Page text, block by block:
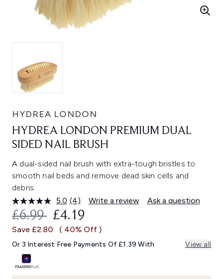
HYDREA LONDON
HYDREA LONDON PREMIUM DUAL
SIDED NAIL BRUSH
A dual-sided nail brush with extra-tough bristles to
smooth nail beds and remove dead skin cells and
debris.
5.0 Read
4
Reviews.
Same
link.
(4) Write a review Ask a question
RECOMMENDED RETAIL PRICE:
£6.99 CURRENT PRICE:
£4.19
Save £2.80 ( 40% Off )
Or 3 Interest Free Payments Of £1.39 With View all